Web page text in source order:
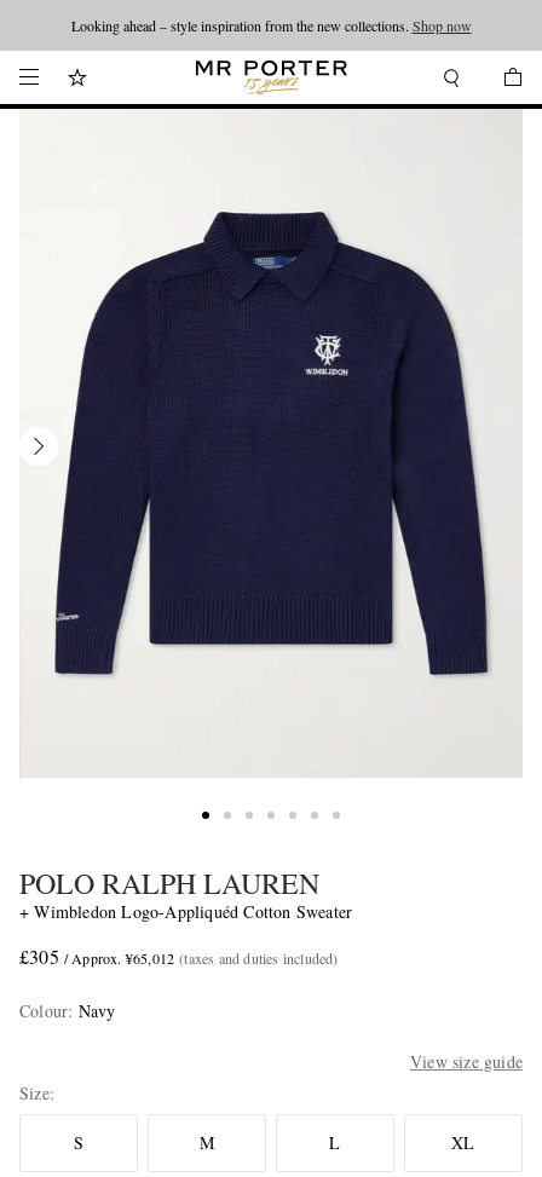
Looking ahead – style inspiration from the new collections. Shop now
POLO RALPH LAUREN
+ Wimbledon Logo-Appliquéd Cotton Sweater
£305 / Approx. ¥65,012 (taxes and duties included)
Colour: Navy
View size guide
Size
S M L XL